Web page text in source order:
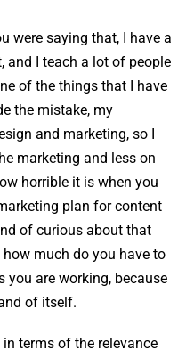
were saying that, I have a
and I teach a lot of people
of the things that I have
the mistake, my
and marketing, so I
marketing and less on
horrible it is when you
plan for content
of curious about that
much do you have to
you are working, because
of itself.
terms of the relevance